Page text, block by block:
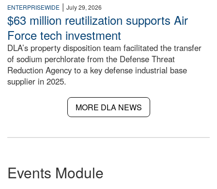
ENTERPRISEWIDE | July 29, 2026
$63 million reutilization supports Air
Force tech investment
DLA’s property disposition team facilitated the transfer
of sodium perchlorate from the Defense Threat
Reduction Agency to a key defense industrial base
supplier in 2025.
MORE DLA NEWS
Events Module